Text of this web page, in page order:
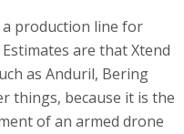
a production line for
are that Xtend
as Anduril, Bering
things, because it is the
of an armed drone